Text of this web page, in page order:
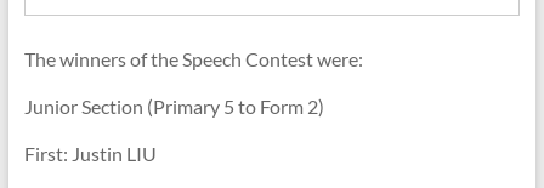
The winners of the Speech Contest were:
Junior Section (Primary 5 to Form 2)
First: Justin LIU